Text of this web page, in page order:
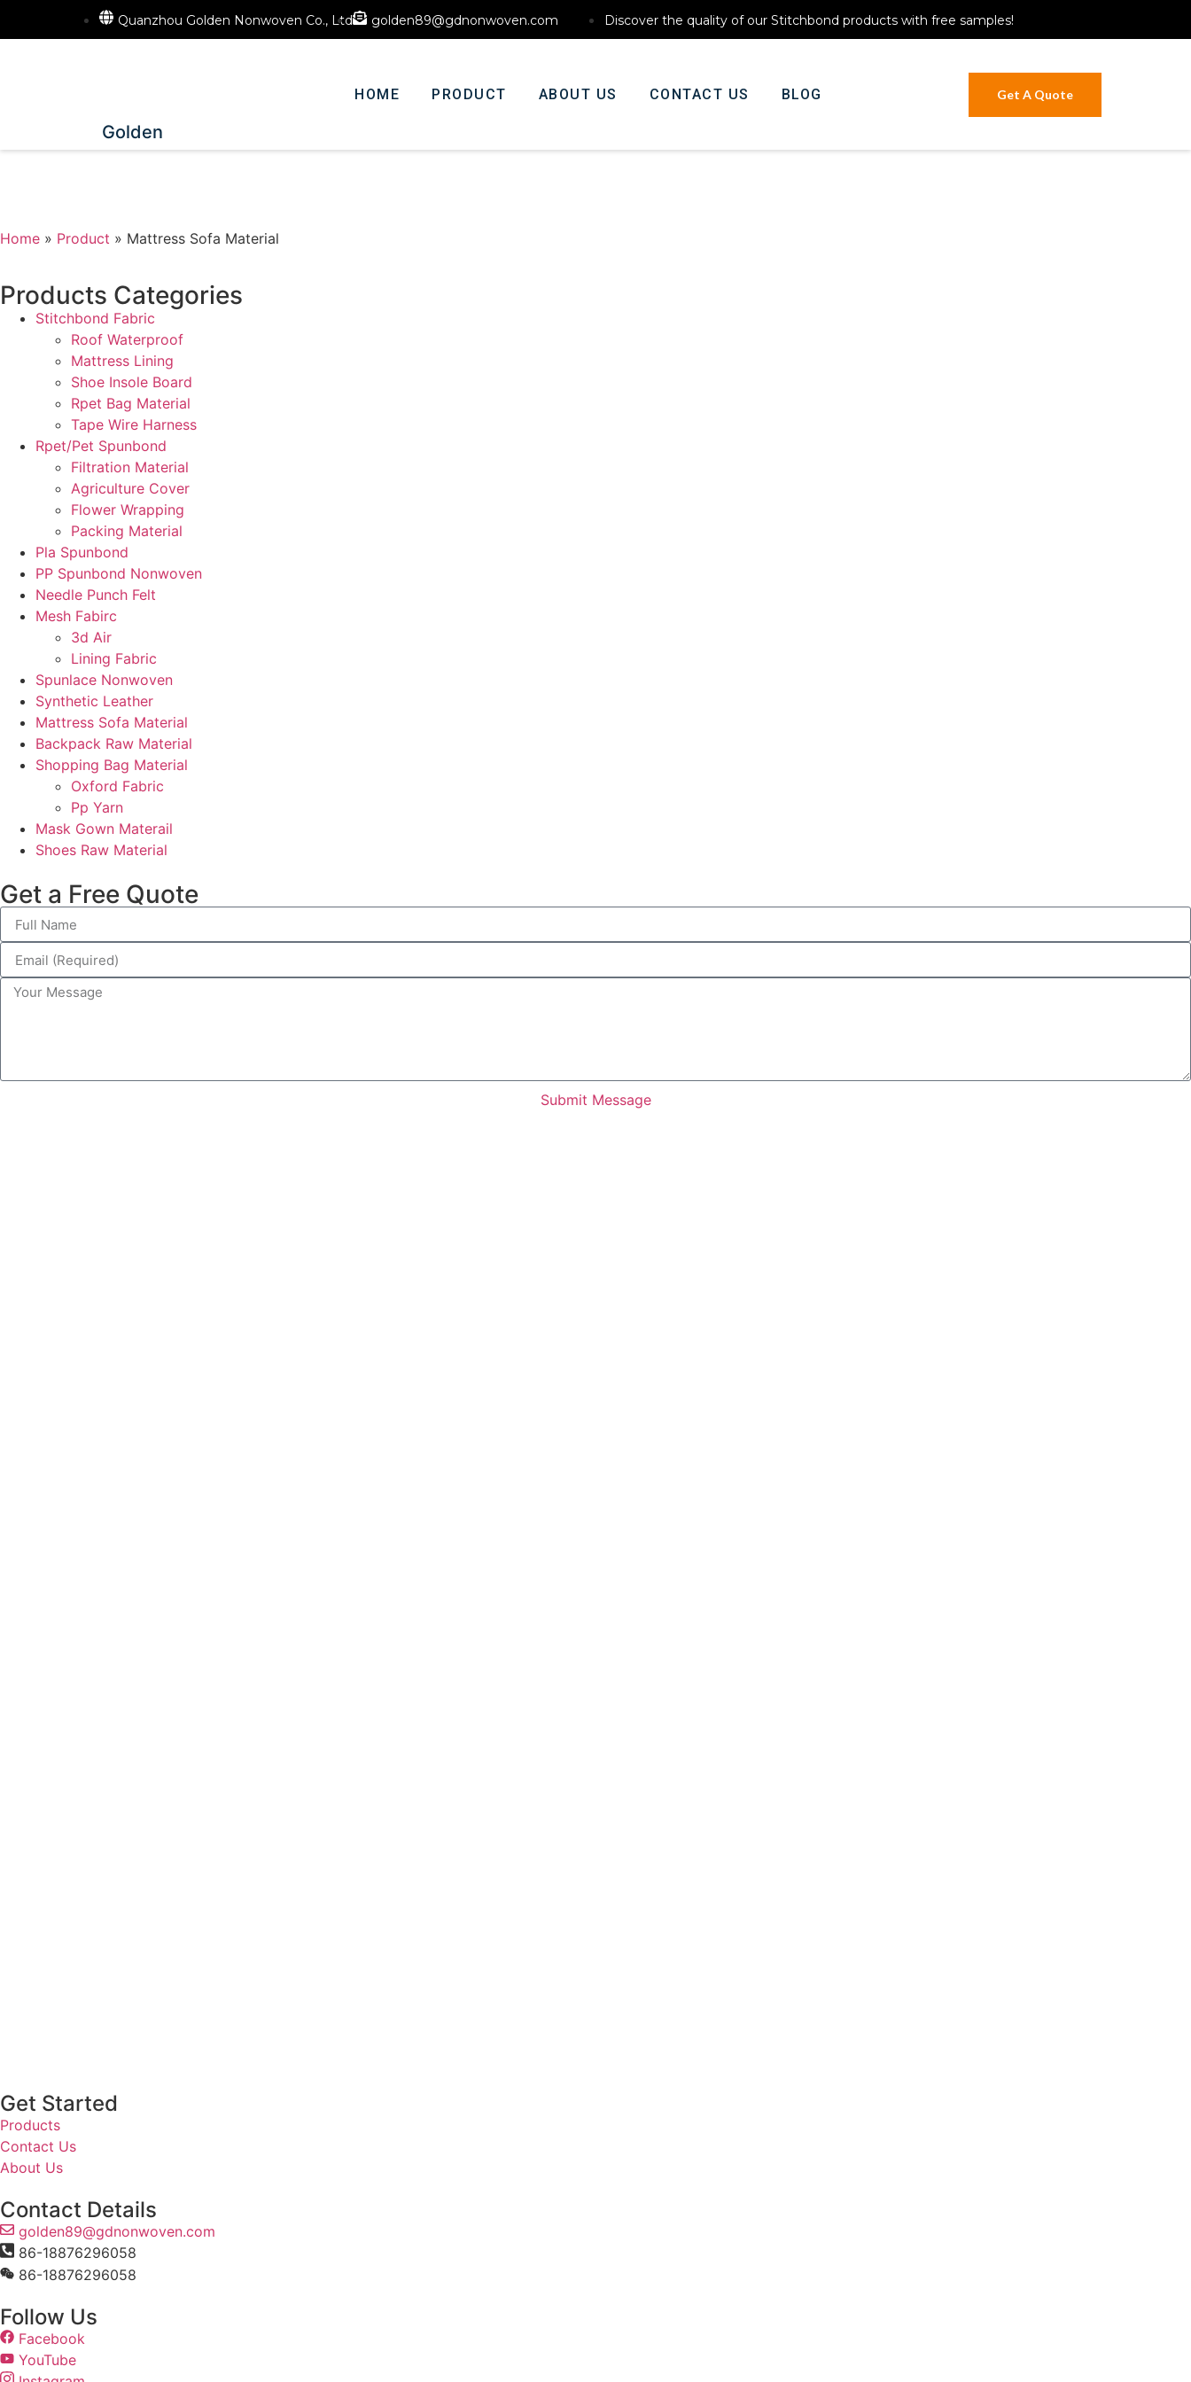
Quanzhou Golden Nonwoven Co., Ltd golden89@gdnonwoven.com Discover the quality of our Stitchbond products with free samples!
Golden
HOME PRODUCT ABOUT US CONTACT US BLOG Get A Quote
Home » Product » Mattress Sofa Material
Products Categories
Stitchbond Fabric
Roof Waterproof
Mattress Lining
Shoe Insole Board
Rpet Bag Material
Tape Wire Harness
Rpet/Pet Spunbond
Filtration Material
Agriculture Cover
Flower Wrapping
Packing Material
Pla Spunbond
PP Spunbond Nonwoven
Needle Punch Felt
Mesh Fabirc
3d Air
Lining Fabric
Spunlace Nonwoven
Synthetic Leather
Mattress Sofa Material
Backpack Raw Material
Shopping Bag Material
Oxford Fabric
Pp Yarn
Mask Gown Materail
Shoes Raw Material
Get a Free Quote
Submit Message
Get Started
Products
Contact Us
About Us
Contact Details
golden89@gdnonwoven.com
86-18876296058
86-18876296058
Follow Us
Facebook
YouTube